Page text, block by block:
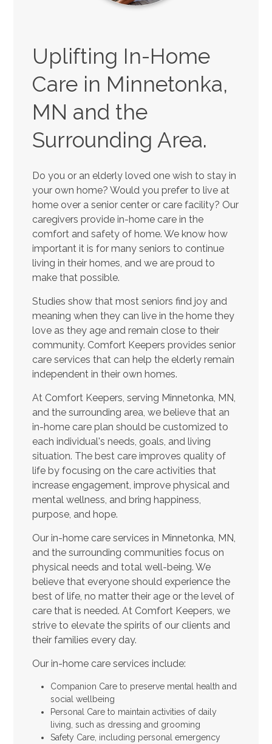
Uplifting In-Home
Care in Minnetonka,
MN and the
Surrounding Area.
Do you or an elderly loved one wish to stay in
your own home? Would you prefer to live at
home over a senior center or care facility? Our
caregivers provide in-home care in the
comfort and safety of home. We know how
important it is for many seniors to continue
living in their homes, and we are proud to
make that possible.
Studies show that most seniors find joy and
meaning when they can live in the home they
love as they age and remain close to their
community. Comfort Keepers provides senior
care services that can help the elderly remain
independent in their own homes.
At Comfort Keepers, serving Minnetonka, MN,
and the surrounding area, we believe that an
in-home care plan should be customized to
each individual's needs, goals, and living
situation. The best care improves quality of
life by focusing on the care activities that
increase engagement, improve physical and
mental wellness, and bring happiness,
purpose, and hope.
Our in-home care services in Minnetonka, MN,
and the surrounding communities focus on
physical needs and total well-being. We
believe that everyone should experience the
best of life, no matter their age or the level of
care that is needed. At Comfort Keepers, we
strive to elevate the spirits of our clients and
their families every day.
Our in-home care services include:
Companion Care to preserve mental health and
social wellbeing
Personal Care to maintain activities of daily
living, such as dressing and grooming
Safety Care, including personal emergency